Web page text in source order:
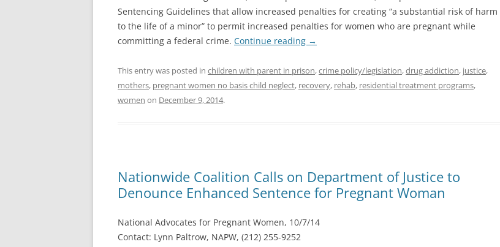
Sentencing Guidelines that allow increased penalties for creating “a substantial risk of harm
to the life of a minor” to permit increased penalties for women who are pregnant while
committing a federal crime. Continue reading →
This entry was posted in children with parent in prison,crime policy/legislation,drug addiction, justice,
mothers, pregnant women no basis child neglect, recovery, rehab, residential treatment programs,
women on December 9, 2014.
Nationwide Coalition Calls on Department of Justice to
Denounce Enhanced Sentence for Pregnant Woman
National Advocates for Pregnant Women, 10/7/14
Contact: Lynn Paltrow, NAPW, (212) 255-9252